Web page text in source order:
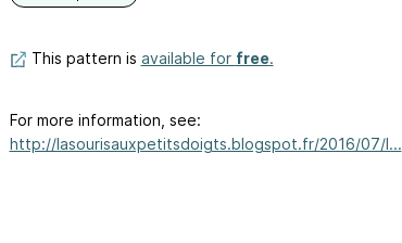
This pattern is available for free.
For more information, see:
http://lasourisauxpetitsdoigts.blogspot.fr/2016/07/l...